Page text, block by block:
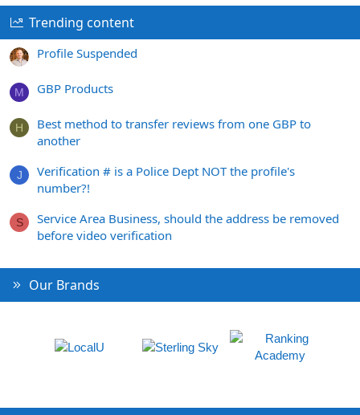
Trending content
Profile Suspended
M GBP Products
H
Best method to transfer reviews from one GBP to
another
J
Verification # is a Police Dept NOT the profile's
number?!
S
Service Area Business, should the address be removed
before video verification
Our Brands